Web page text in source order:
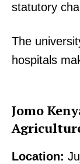
statutory
The
hospitals
Jomo
Location: